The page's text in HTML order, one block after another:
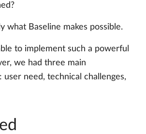
what Baseline makes possible.
to implement such a powerful
we had three main
user need, technical challenges,